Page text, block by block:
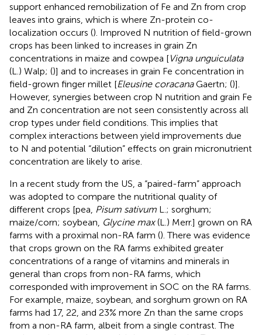
support enhanced remobilization of Fe and Zn from crop
leaves into grains, which is where Zn-protein co-
localization occurs (). Improved N nutrition of field-grown
crops has been linked to increases in grain Zn
concentrations in maize and cowpea [Vigna unguiculata
(L.) Walp; ()] and to increases in grain Fe concentration in
field-grown finger millet [Eleusine coracanaGaertn; ()].
However, synergies between crop N nutrition and grain Fe
and Zn concentration are not seen consistently across all
crop types under field conditions. This implies that
complex interactions between yield improvements due
to N and potential “dilution” effects on grain micronutrient
concentration are likely to arise.
In a recent study from the US, a “paired-farm” approach
was adopted to compare the nutritional quality of
different crops [pea, Pisum sativum L.; sorghum;
maize/corn; soybean, Glycine max(L.) Merr.] grown on RA
farms with a proximal non-RA farm (). There was evidence
that crops grown on the RA farms exhibited greater
concentrations of a range of vitamins and minerals in
general than crops from non-RA farms, which
corresponded with improvement in SOC on the RA farms.
For example, maize, soybean, and sorghum grown on RA
farms had 17, 22, and 23% more Zn than the same crops
from a non-RA farm, albeit from a single contrast. The